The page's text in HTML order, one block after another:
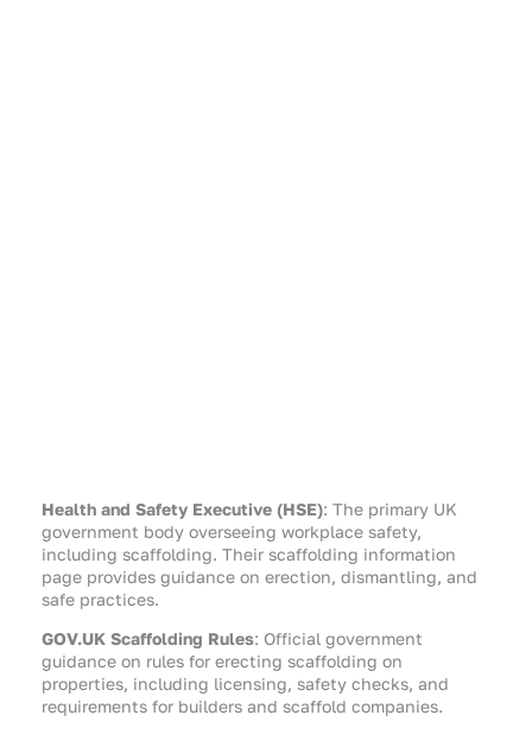
Health and Safety Executive (HSE): The primary UK
government body overseeing workplace safety,
including scaffolding. Their scaffolding information
page provides guidance on erection, dismantling, and
safe practices.
GOV.UK Scaffolding Rules: Official government
guidance on rules for erecting scaffolding on
properties, including licensing, safety checks, and
requirements for builders and scaffold companies.